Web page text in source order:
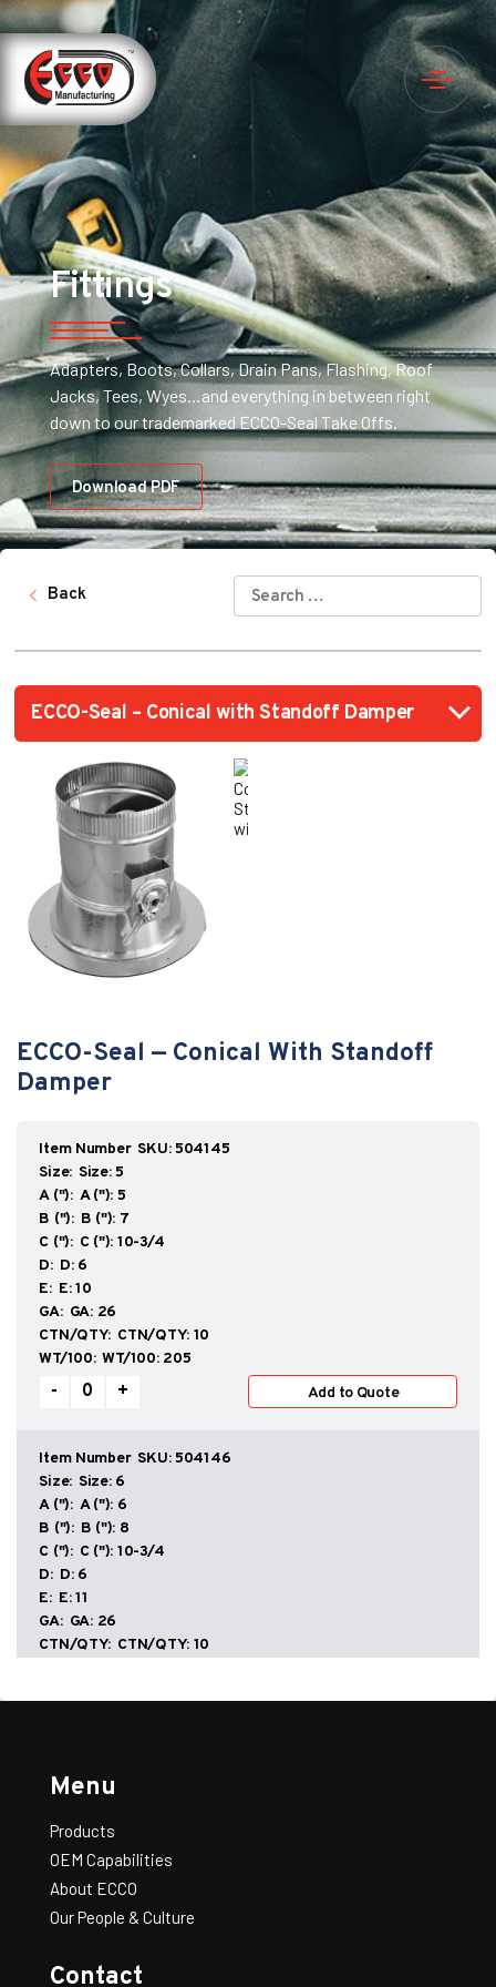
Fittings
Adapters, Boots, Collars, Drain Pans, Flashing, Roof
Jacks, Tees, Wyes…and everything in between right
down to our trademarked ECCO-Seal Take Offs.
Download PDF
Back
SEARCH
FOR:
Add All to Quote
ECCO-Seal — Conical With Standoff
Damper
SKU:504145
Size:5
A ("): 5
B ("): 7
C ("): 10-3/4
D: 6
E:10
GA: 26
CTN/QTY: 10
WT/100: 205
ECCO-
With
Standoff
Damper
quantity
+
- Add to Quote
SKU:504146
Size: 6
A ("): 6
B ("): 8
C ("): 10-3/4
D: 6
E:11
GA: 26
CTN/QTY: 10
Standoff
quantity
+
- Add to Quote
Size:
B ("):
C ("):10-3/4
D:6
12
26
WT/100:
Menu
Products
OEM Capabilities
About ECCO
Our People & Culture
Contact